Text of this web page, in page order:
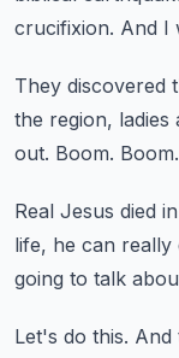
crucifixion. And I
They discovered
the region,
out. Boom. Boom.
Real Jesus died
life, he can really
going to talk
Let's do this. And